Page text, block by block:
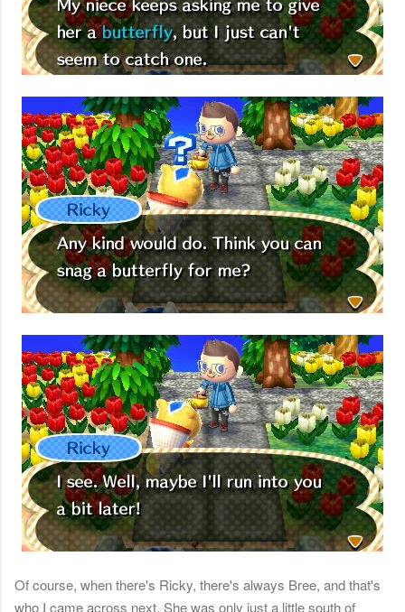
Of course, when there's Ricky, there's always Bree, and that's
who I came across next. She was only just a little south of